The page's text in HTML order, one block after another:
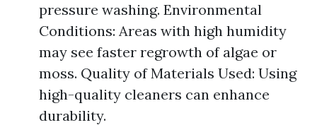
pressure washing. Environmental
Conditions: Areas with high humidity
may see faster regrowth of algae or
moss. Quality of Materials Used: Using
high-quality cleaners can enhance
durability.